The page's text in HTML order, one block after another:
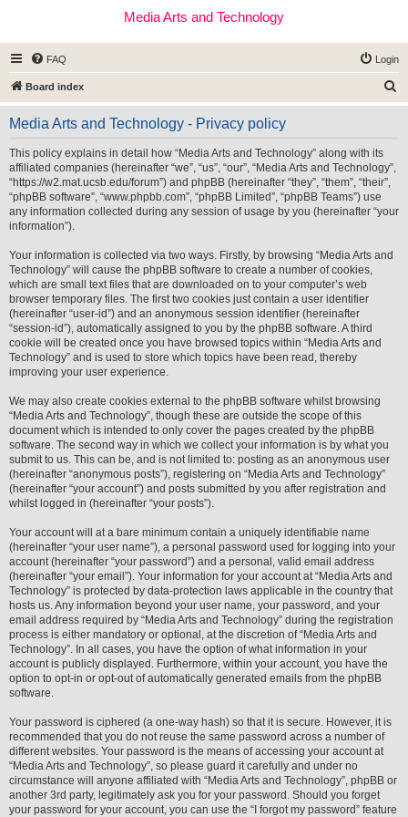
Media Arts and Technology
FAQ Login
Board index
e
Media Arts and Technology - Privacy policy
This policy explains in detail how “Media Arts and Technology” along with its
affiliated companies (hereinafter “we”, “us”, “our”, “Media Arts and Technology”,
“https://w2.mat.ucsb.edu/forum”) and phpBB (hereinafter “they”, “them”, “their”,
“phpBB software”, “www.phpbb.com”, “phpBB Limited”, “phpBB Teams”) use
any information collected during any session of usage by you (hereinafter “your
information”).
Your information is collected via two ways. Firstly, by browsing “Media Arts and
Technology” will cause the phpBB software to create a number of cookies,
which are small text files that are downloaded on to your computer’s web
browser temporary files. The first two cookies just contain a user identifier
(hereinafter “user-id”) and an anonymous session identifier (hereinafter
“session-id”), automatically assigned to you by the phpBB software. A third
cookie will be created once you have browsed topics within “Media Arts and
Technology” and is used to store which topics have been read, thereby
improving your user experience.
We may also create cookies external to the phpBB software whilst browsing
“Media Arts and Technology”, though these are outside the scope of this
document which is intended to only cover the pages created by the phpBB
software. The second way in which we collect your information is by what you
submit to us. This can be, and is not limited to: posting as an anonymous user
(hereinafter “anonymous posts”), registering on “Media Arts and Technology”
(hereinafter “your account”) and posts submitted by you after registration and
whilst logged in (hereinafter “your posts”).
Your account will at a bare minimum contain a uniquely identifiable name
(hereinafter “your user name”), a personal password used for logging into your
account (hereinafter “your password”) and a personal, valid email address
(hereinafter “your email”). Your information for your account at “Media Arts and
Technology” is protected by data-protection laws applicable in the country that
hosts us. Any information beyond your user name, your password, and your
email address required by “Media Arts and Technology” during the registration
process is either mandatory or optional, at the discretion of “Media Arts and
Technology”. In all cases, you have the option of what information in your
account is publicly displayed. Furthermore, within your account, you have the
option to opt-in or opt-out of automatically generated emails from the phpBB
software.
Your password is ciphered (a one-way hash) so that it is secure. However, it is
recommended that you do not reuse the same password across a number of
different websites. Your password is the means of accessing your account at
“Media Arts and Technology”, so please guard it carefully and under no
circumstance will anyone affiliated with “Media Arts and Technology”, phpBB or
another 3rd party, legitimately ask you for your password. Should you forget
your password for your account, you can use the “I forgot my password” feature